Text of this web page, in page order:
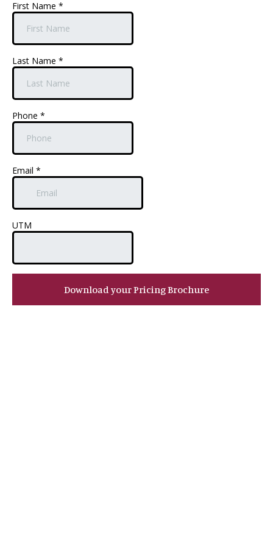
First Name *
Last Name *
Phone *
Email *
UTM
Download your Pricing Brochure